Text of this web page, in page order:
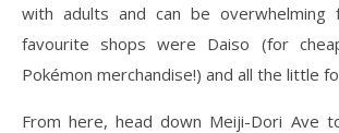
with adults and can be overwhelming
favourite shops were Daiso (for
Pokémon merchandise!) and all the little
From here, head down Meiji-Dori Ave